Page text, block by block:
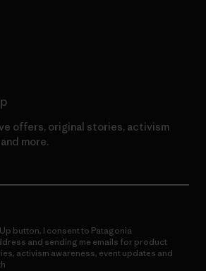
offers, original stories, activism
more.
button, I consent to Patagonia
and sending me emails for product
activism awareness, event updates and